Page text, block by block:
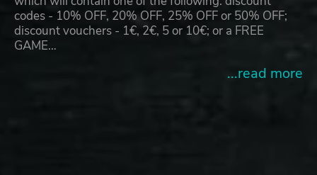
codes - 10% OFF, 20% OFF, 25% OFF or 50% OFF;
discount vouchers - 1€, 2€, 5 or 10€; or a FREE
GAME…
...read more